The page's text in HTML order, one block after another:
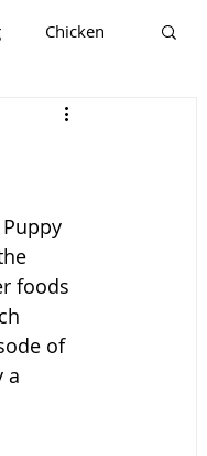
Chicken
Tips & Tricks
foods
of
a